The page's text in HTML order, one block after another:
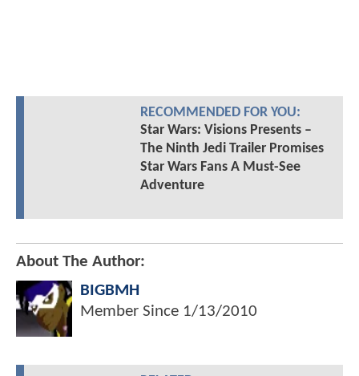
RECOMMENDED FOR YOU:
Star Wars: Visions Presents –
The Ninth Jedi Trailer Promises
Star Wars Fans A Must-See
Adventure
About The Author:
BIGBMH
Member Since 1/13/2010